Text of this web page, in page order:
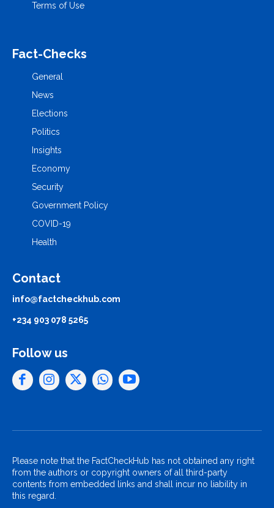
Terms of Use
Fact-Checks
General
News
Elections
Politics
Insights
Economy
Security
Government Policy
COVID-19
Health
Contact
info@factcheckhub.com
+234 903 078 5265
Follow us
Please note that the FactCheckHub has not obtained any right
from the authors or copyright owners of all third-party
contents from embedded links and shall incur no liability in
this regard.